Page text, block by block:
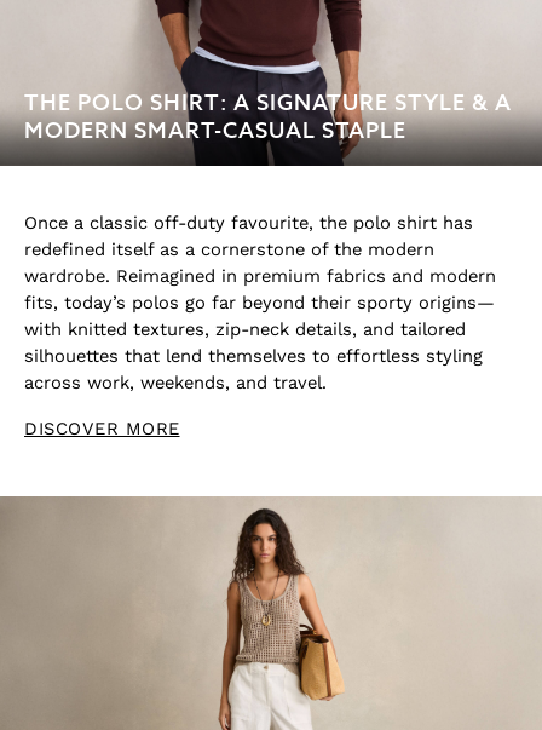
THE POLO SHIRT: A SIGNATURE STYLE & A
MODERN SMART-CASUAL STAPLE
Once a classic off-duty favourite, the polo shirt has
redefined itself as a cornerstone of the modern
wardrobe. Reimagined in premium fabrics and modern
fits, today’s polos go far beyond their sporty origins—
with knitted textures, zip-neck details, and tailored
silhouettes that lend themselves to effortless styling
across work, weekends, and travel.
DISCOVER MORE